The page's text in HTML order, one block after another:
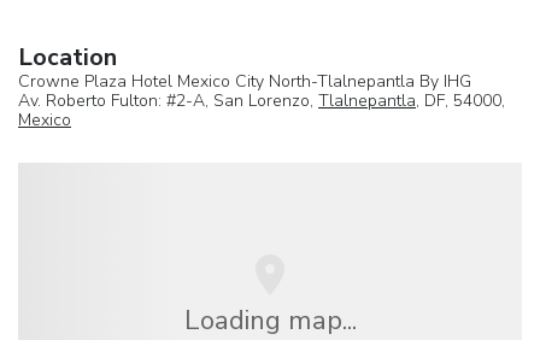
Location
Crowne Plaza Hotel Mexico City North-Tlalnepantla By IHG
Av. Roberto Fulton: #2-A, San Lorenzo, Tlalnepantla, DF, 54000,
Mexico
Loading map...